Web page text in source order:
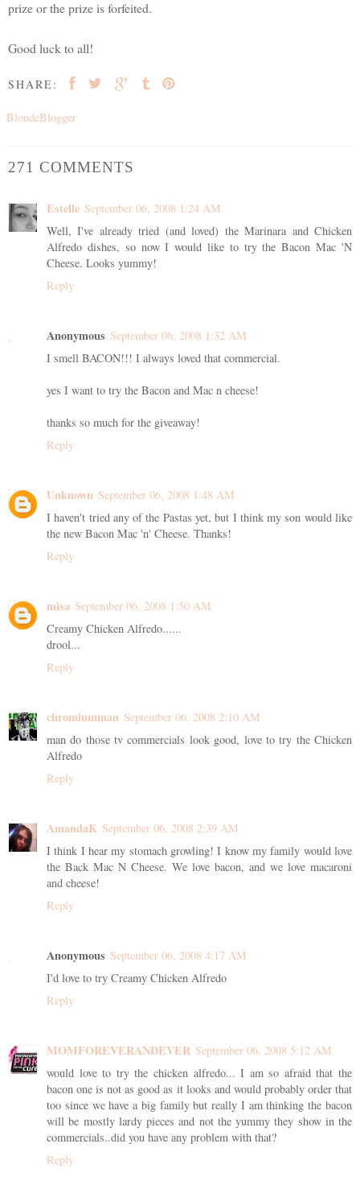
prize or the prize is forfeited.
Good luck to all!
SHARE:
BlondeBlogger
271 COMMENTS
Estelle September 06, 2008 1:24 AM
Well, I've already tried (and loved) the Marinara and Chicken
Alfredo dishes, so now I would like to try the Bacon Mac 'N
Cheese. Looks yummy!
Reply
Anonymous September 06, 2008 1:32 AM
I smell BACON!!! I always loved that commercial.
yes I want to try the Bacon and Mac n cheese!
thanks so much for the giveaway!
Reply
Unknown September 06, 2008 1:48 AM
I haven't tried any of the Pastas yet, but I think my son would like
the new Bacon Mac 'n' Cheese. Thanks!
Reply
misa September 06, 2008 1:50 AM
Creamy Chicken Alfredo......
drool...
Reply
chromiumman September 06, 2008 2:10 AM
man do those tv commercials look good, love to try the Chicken
Alfredo
Reply
AmandaK September 06, 2008 2:39 AM
I think I hear my stomach growling! I know my family would love
the Back Mac N Cheese. We love bacon, and we love macaroni
and cheese!
Reply
Anonymous September 06, 2008 4:17 AM
I'd love to try Creamy Chicken Alfredo
Reply
MOMFOREVERANDEVER September 06, 2008 5:12 AM
would love to try the chicken alfredo... I am so afraid that the
bacon one is not as good as it looks and would probably order that
too since we have a big family but really I am thinking the bacon
will be mostly lardy pieces and not the yummy they show in the
commercials..did you have any problem with that?
Reply